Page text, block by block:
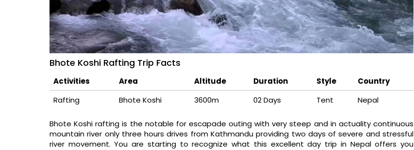
Bhote Koshi Rafting Trip Facts
Activities Area Altitude Duration Style
Country
Rafting
Bhote Koshi 3600m 02 Days Tent Nepal
Bhote Koshi rafting is the notable for escapade outing with very steep and in actuality continuous
mountain river only three hours drives from Kathmandu providing two days of severe and stressful
river movement. You are starting to recognize what this excellent day trip in Nepal offers you